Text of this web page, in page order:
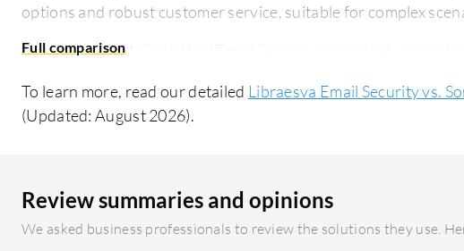
options and robust customer service, suitable for complex
Pricing and ROI:
despite a potentially higher setup cost, is seen as a justified
feature set and enhanced ROI in long-term protection.
To learn more, read our detailed Libraesva Email Security vs.
(Updated: August 2026).
Review summaries and opinions
We asked business professionals to review the solutions they use.